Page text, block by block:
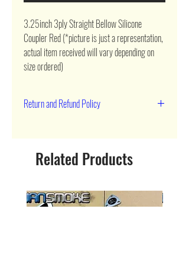
3.25inch 3ply Straight Bellow Silicone
Coupler Red (*picture is just a representation,
actual item received will vary depending on
size ordered)
Return and Refund Policy
Related Products